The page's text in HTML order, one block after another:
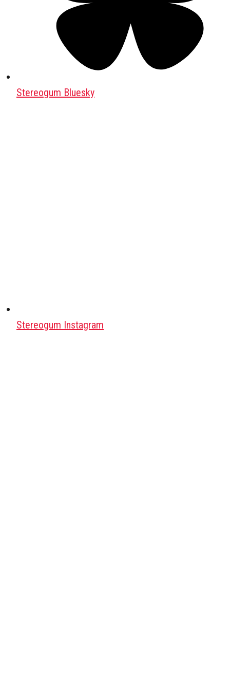
Stereogum Bluesky
Stereogum Instagram